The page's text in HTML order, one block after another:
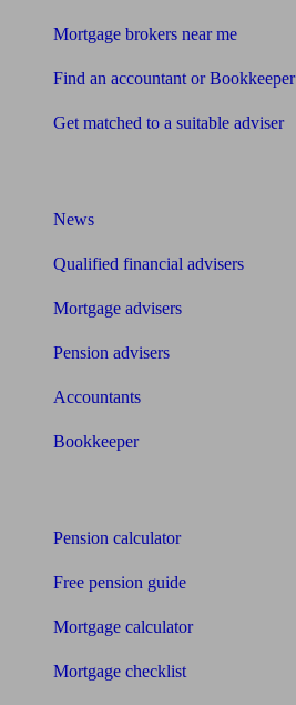
Mortgage brokers near me
Find an accountant or Bookkeeper
Get matched to a suitable adviser
News
Qualified financial advisers
Mortgage advisers
Pension advisers
Accountants
Bookkeeper
Pension calculator
Free pension guide
Mortgage calculator
Mortgage checklist